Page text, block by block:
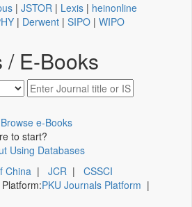
| JSTOR | Lexis | heinonline
| Derwent | SIPO | WIPO
/ E-Books
Browse e-Books
to start?
Using Databases
China | JCR | CSSCI
PKU Journals Platform |